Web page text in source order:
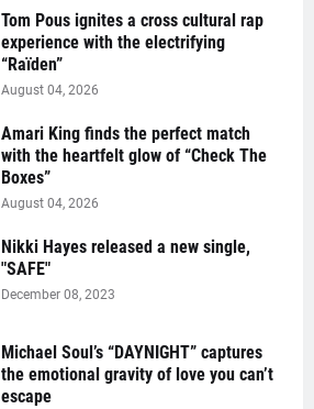
Tom Pous ignites a cross cultural rap
experience with the electrifying
“Raïden”
August 04, 2026
Amari King finds the perfect match
with the heartfelt glow of “Check The
Boxes”
August 04, 2026
Nikki Hayes released a new single,
"SAFE"
December 08, 2023
Michael Soul’s “DAYNIGHT” captures
the emotional gravity of love you can’t
escape